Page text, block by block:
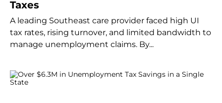
Taxes
A leading Southeast care provider faced high UI
tax rates, rising turnover, and limited bandwidth to
manage unemployment claims. By...